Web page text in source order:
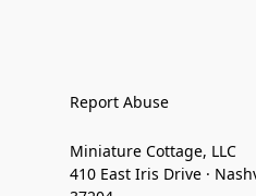
Report Abuse
Miniature Cottage, LLC
410 East Iris Drive ·